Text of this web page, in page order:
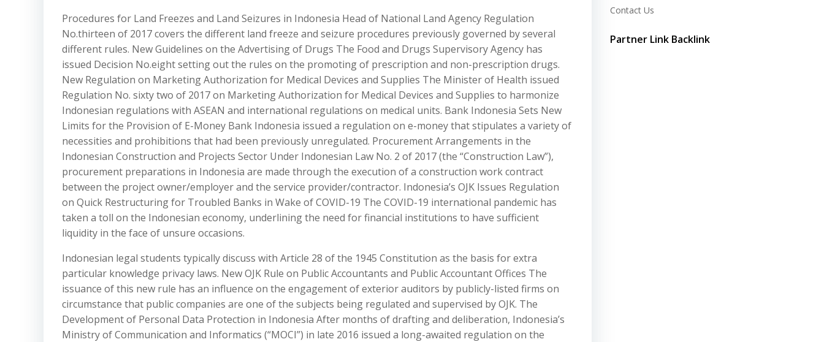
Procedures for Land Freezes and Land Seizures in Indonesia Head of National Land Agency Regulation
No.thirteen of 2017 covers the different land freeze and seizure procedures previously governed by several
different rules. New Guidelines on the Advertising of Drugs The Food and Drugs Supervisory Agency has
issued Decision No.eight setting out the rules on the promoting of prescription and non-prescription drugs.
New Regulation on Marketing Authorization for Medical Devices and Supplies The Minister of Health issued
Regulation No. sixty two of 2017 on Marketing Authorization for Medical Devices and Supplies to harmonize
Indonesian regulations with ASEAN and international regulations on medical units. Bank Indonesia Sets New
Limits for the Provision of E-Money Bank Indonesia issued a regulation on e-money that stipulates a variety of
necessities and prohibitions that had been previously unregulated. Procurement Arrangements in the
Indonesian Construction and Projects Sector Under Indonesian Law No. 2 of 2017 (the “Construction Law”),
procurement preparations in Indonesia are made through the execution of a construction work contract
between the project owner/employer and the service provider/contractor. Indonesia’s OJK Issues Regulation
on Quick Restructuring for Troubled Banks in Wake of COVID-19 The COVID-19 international pandemic has
taken a toll on the Indonesian economy, underlining the need for financial institutions to have sufficient
liquidity in the face of unsure occasions.
Indonesian legal students typically discuss with Article 28 of the 1945 Constitution as the basis for extra
particular knowledge privacy laws. New OJK Rule on Public Accountants and Public Accountant Offices The
issuance of this new rule has an influence on the engagement of exterior auditors by publicly-listed firms on
circumstance that public companies are one of the subjects being regulated and supervised by OJK. The
Development of Personal Data Protection in Indonesia After months of drafting and deliberation, Indonesia’s
Ministry of Communication and Informatics (“MOCI”) in late 2016 issued a long-awaited regulation on the
Contact Us
Partner Link Backlink